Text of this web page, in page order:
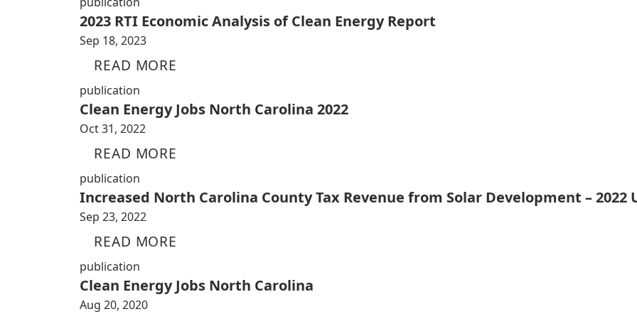
2023 RTI Economic Analysis of Clean Energy Report
Sep 18, 2023
READ MORE
publication
Clean Energy Jobs North Carolina 2022
Oct 31, 2022
READ MORE
publication
Increased North Carolina County Tax Revenue from Solar Development – 2022
Sep 23, 2022
READ MORE
publication
Clean Energy Jobs North Carolina
Aug 20, 2020